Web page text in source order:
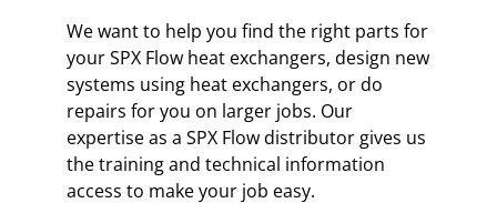
We want to help you find the right parts for
your SPX Flow heat exchangers, design new
systems using heat exchangers, or do
repairs for you on larger jobs. Our
expertise as a SPX Flow distributor gives us
the training and technical information
access to make your job easy.